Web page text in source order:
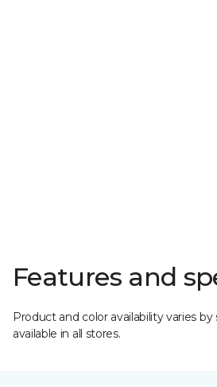
Features and
Product and color availability varies
available in all stores.